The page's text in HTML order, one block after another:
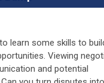
learn some skills to
Viewing
and potential